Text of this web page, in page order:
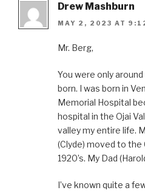
Drew Mashburn
MAY 2, 2023 AT
Mr. Berg,
You were only
born. I was born in
Memorial Hospital
hospital in the Ojai
valley my entire life.
(Clyde) moved to the
1920’s. My Dad
I’ve known quite a